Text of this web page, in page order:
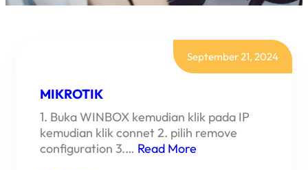
September 21, 2024
MIKROTIK
1. Buka WINBOX kemudian klik pada IP
kemudian klik connet 2. pilih remove
configuration 3.… Read More